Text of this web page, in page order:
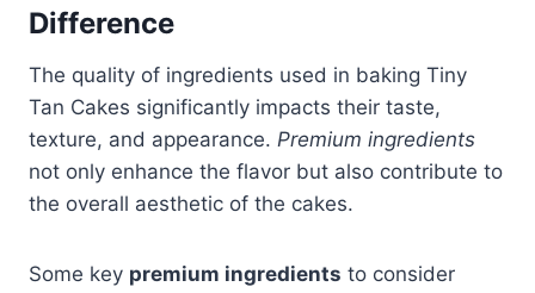
Difference
The quality of ingredients used in baking Tiny
Tan Cakes significantly impacts their taste,
texture, and appearance. Premium ingredients
not only enhance the flavor but also contribute to
the overall aesthetic of the cakes.
Some key premium ingredients to consider